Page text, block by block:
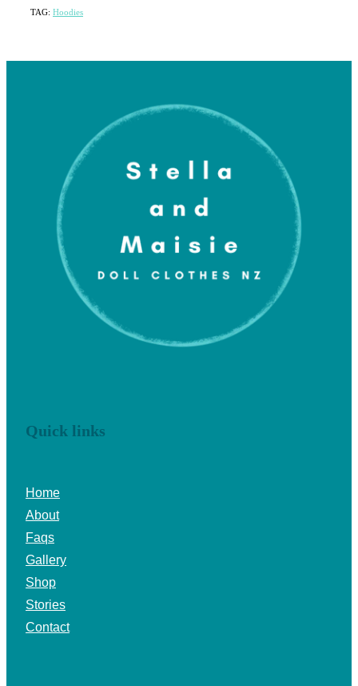
TAG: Hoodies
Quick links
Home
About
Faqs
Gallery
Shop
Stories
Contact